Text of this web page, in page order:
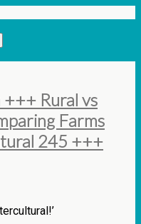
Rural vs
Farms
245 +++